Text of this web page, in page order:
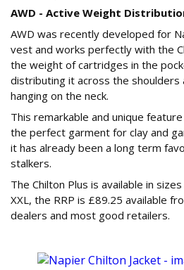
AWD - Active Weight
AWD was recently developed for
vest and works perfectly with the
the weight of cartridges in the
distributing it across the
hanging on the neck.
This remarkable and unique
the perfect garment for clay and
it has already been a long term
stalkers.
The Chilton Plus is available in
XXL, the RRP is £89.25 available
dealers and most good retailers.